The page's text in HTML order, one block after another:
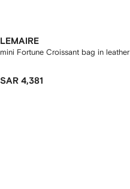
LEMAIRE
mini Fortune Croissant bag in leather
SAR 4,381